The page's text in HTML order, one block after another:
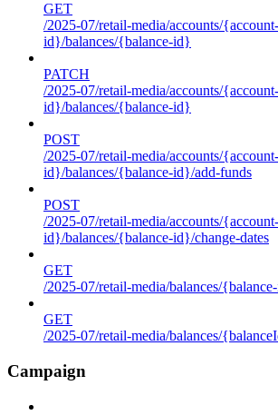
GET
/2025-07/retail-media/accounts/{account-
id}/balances/{balance-id}
PATCH
/2025-07/retail-media/accounts/{account-
id}/balances/{balance-id}
POST
/2025-07/retail-media/accounts/{account-
id}/balances/{balance-id}/add-funds
POST
/2025-07/retail-media/accounts/{account-
id}/balances/{balance-id}/change-dates
GET
/2025-07/retail-media/balances/
GET
/2025-07/retail-media/balances/
Campaign